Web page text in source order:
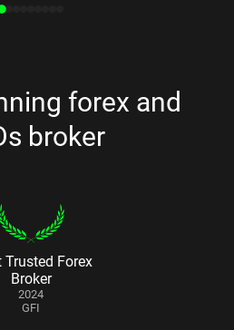
forex and
broker
Trusted Forex
Broker
2024
GFI